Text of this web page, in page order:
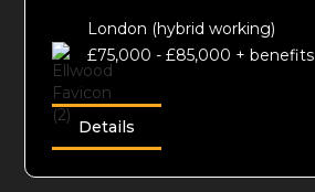
London (hybrid working)
£75,000 - £85,000 + benefits
Details